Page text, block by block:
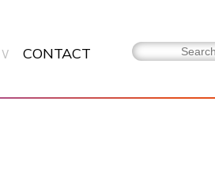
CONTACT